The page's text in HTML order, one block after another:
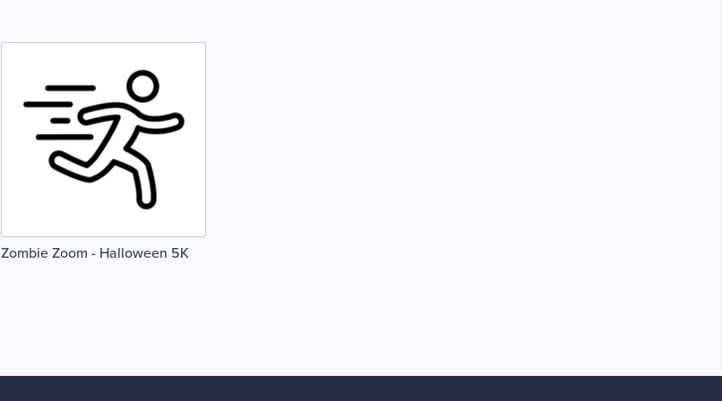
Zombie Zoom - Halloween 5K